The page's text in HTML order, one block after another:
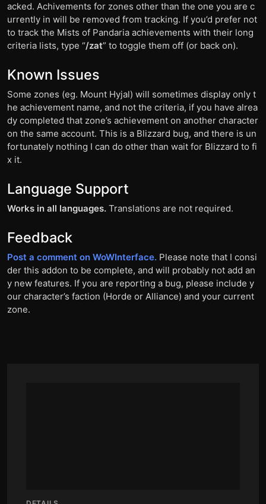
acked. Achivements for zones other than the one you are c
urrently in will be removed from tracking. If you’d prefer not
to track the Mists of Pandaria achievements with their long
criteria lists, type “/zat” to toggle them off (or back on).
Known Issues
Some zones (eg. Mount Hyjal) will sometimes display only t
he achievement name, and not the criteria, if you have alrea
dy completed that zone’s achievement on another character
on the same account. This is a Blizzard bug, and there is un
fortunately nothing I can do other than wait for Blizzard to fi
x it.
Language Support
Works in all languages. Translations are not required.
Feedback
Post a comment on WoWInterface. Please note that I consi
der this addon to be complete, and will probably not add an
y new features. If you are reporting a bug, please include y
our character’s faction (Horde or Alliance) and your current
zone.